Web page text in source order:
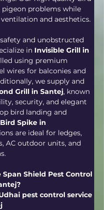
pigeon problems while
and aesthetics.
and unobstructed
in Invisible Grill in
using premium
wires for balconies and
we supply and
Grill in Santej, known
security, and elegant
bird landing and
Bird Spike in
are ideal for ledges,
AC outdoor units, and
Span Shield Pest Control
pest control service